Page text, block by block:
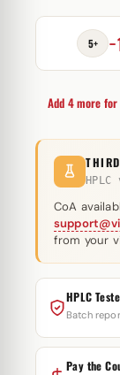
mg
5+
Add 4 more
CoA
from your
HPLC
Batch
Pay the